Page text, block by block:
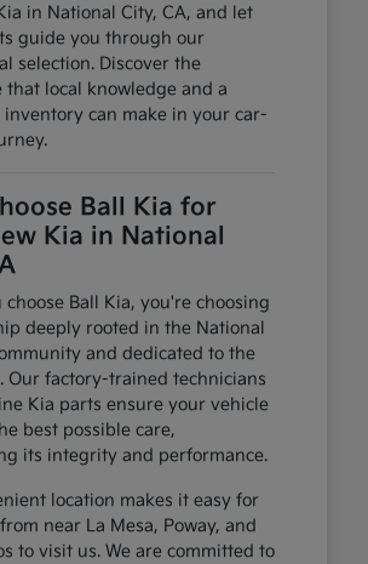
in National City, CA, and let
guide you through our
selection. Discover the
that local knowledge and a
inventory can make in your car-
Ball Kia for
Kia in National
choose Ball Kia, you're choosing
deeply rooted in the National
and dedicated to the
Our factory-trained technicians
Kia parts ensure your vehicle
best possible care,
its integrity and performance.
location makes it easy for
near La Mesa, Poway, and
to visit us. We are committed to